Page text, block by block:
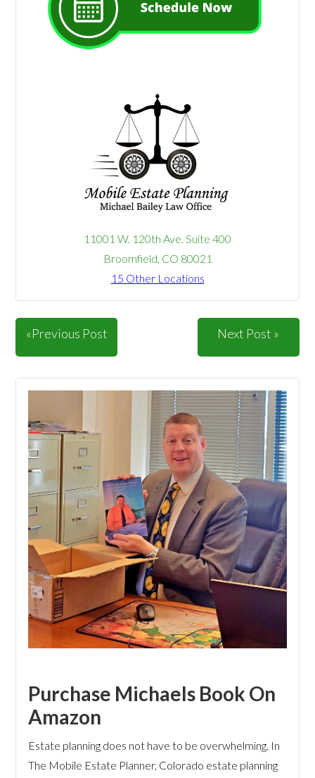
11001 W. 120th Ave. Suite 400
Broomfield, CO 80021
15 Other Locations
Next Post »
«Previous Post
Purchase Michaels Book On
Amazon
Estate planning does not have to be overwhelming. In
The Mobile Estate Planner, Colorado estate planning